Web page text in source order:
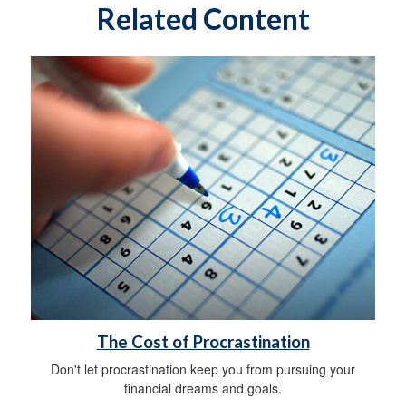
Related Content
The Cost of Procrastination
Don't let procrastination keep you from pursuing your
financial dreams and goals.